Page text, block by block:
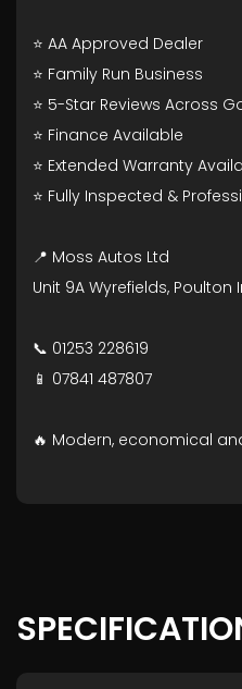
⭐ AA Approved Dealer
⭐ Family Run Business
⭐ 5-Star Reviews Across
⭐ Finance Available
⭐ Extended Warranty
⭐ Fully Inspected &
📍 Moss Autos Ltd
Unit 9A Wyrefields, Poulton
📞 01253 228619
📱 07841 487807
🔥 Modern, economical